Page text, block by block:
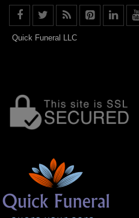
Quick Funeral LLC